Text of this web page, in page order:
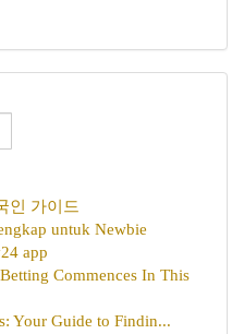
인 가이드
untuk Newbie
app
Commences In This
Your Guide to Findin...